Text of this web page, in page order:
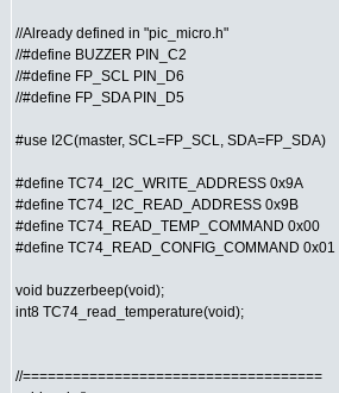
//Already defined in "pic_micro.h"
//#define BUZZER PIN_C2
//#define FP_SCL PIN_D6
//#define FP_SDA PIN_D5
#use I2C(master, SCL=FP_SCL, SDA=FP_SDA)
#define TC74_I2C_WRITE_ADDRESS 0x9A
#define TC74_I2C_READ_ADDRESS 0x9B
#define TC74_READ_TEMP_COMMAND 0x00
#define TC74_READ_CONFIG_COMMAND 0x01
void buzzerbeep(void);
int8 TC74_read_temperature(void);
//====================================